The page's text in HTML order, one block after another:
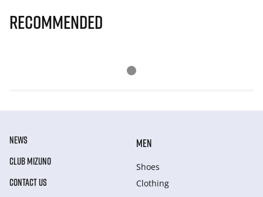
Recommended
NEWS
CLUB MIZUNO
CONTACT US
MEN
Shoes
Clothing